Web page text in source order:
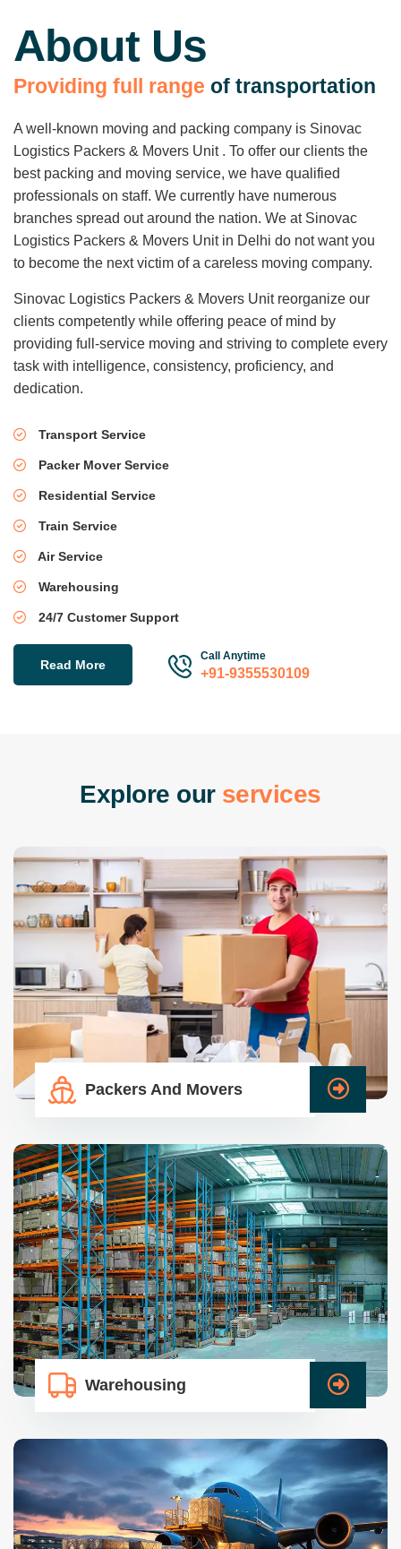
About Us
Providing fu range of transportation
A well-known moving and packing company is Sinovac
Logistics Packers & Movers Unit . To offer our clients the
best packing and moving service, we have qualified
professionals on staff. We currently have numerous
branches spread out around the nation. We at Sinovac
Logistics Packers & Movers Unit in Delhi do not want you
to become the next victim of a careless moving company.
Sinovac Logistics Packers & Movers Unit reorganize our
clients competently while offering peace of mind by
providing full-service moving and striving to complete every
task with intelligence, consistency, proficiency, and
dedication.
Transport Service
Packer Mover Service
Residential Service
Train Service
Air Service
Warehousing
24/7 Customer Support
Read More
Call Anytime
+91-9355530109
Explore our services
Packers And Movers
Warehousing